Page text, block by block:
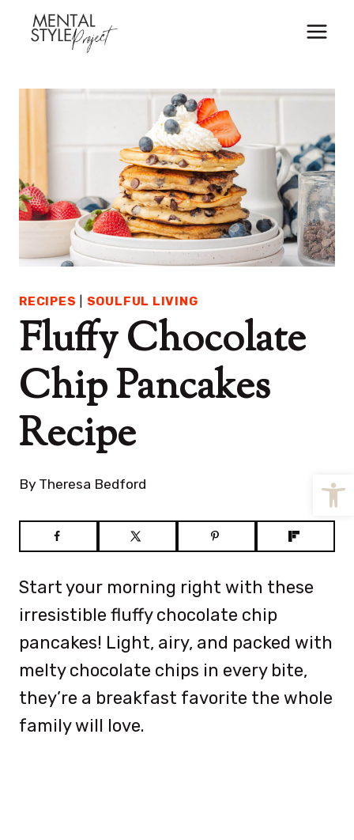
RECIPES SOULFUL LIVING
Fluffy Chocolate
Chip Pancakes
Recipe
By Theresa Bedford
Start your morning right with these
irresistible fluffy chocolate chip
pancakes! Light, airy, and packed with
melty chocolate chips in every bite,
they’re a breakfast favorite the whole
family will love.